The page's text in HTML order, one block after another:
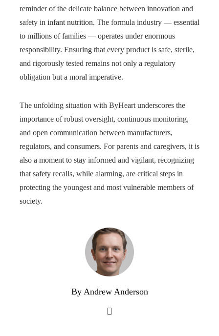
reminder of the delicate balance between innovation and
safety in infant nutrition. The formula industry — essential
to millions of families — operates under enormous
responsibility. Ensuring that every product is safe, sterile,
and rigorously tested remains not only a regulatory
obligation but a moral imperative.
The unfolding situation with ByHeart underscores the
importance of robust oversight, continuous monitoring,
and open communication between manufacturers,
regulators, and consumers. For parents and caregivers, it is
also a moment to stay informed and vigilant, recognizing
that safety recalls, while alarming, are critical steps in
protecting the youngest and most vulnerable members of
society.
By Andrew Anderson